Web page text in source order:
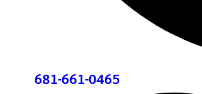
681-661-0465